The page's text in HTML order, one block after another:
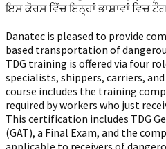
ਇਸ ਕੋਰਸ ਵਿੱਚ ਇਨ੍ਹਾਂ ਭਾਸ਼ਾਵਾਂ ਵਿਚ
Danatec is pleased to provide
based transportation of
TDG training is offered via four
specialists, shippers, carriers,
course includes the training
required by workers who just
This certification includes TDG
(GAT), a Final Exam, and the